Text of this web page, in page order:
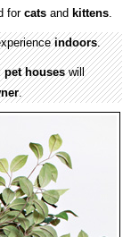
forcats and kittens.
indoors.
pet houseswill
.